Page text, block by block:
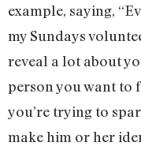
example, saying,
my Sundays
reveal a lot about
person you want to
you’re trying to
make him or her